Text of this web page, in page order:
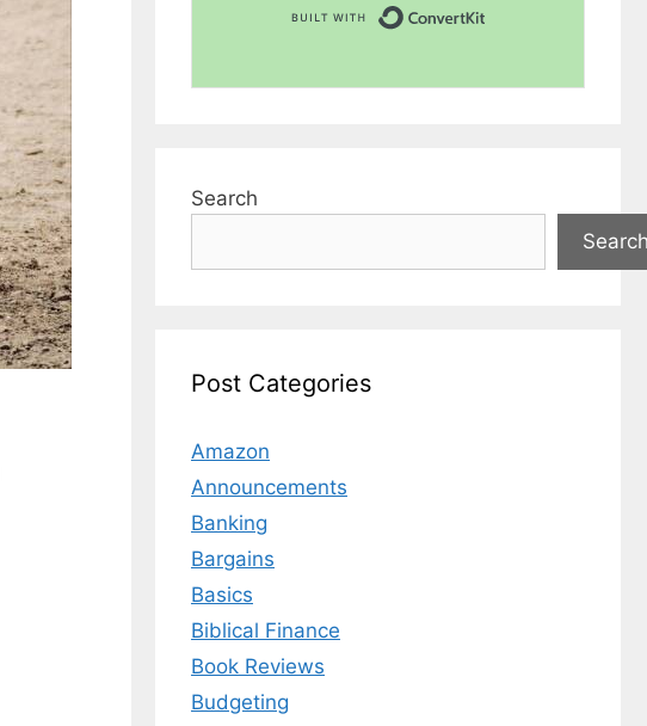
Search
Post Categories
Amazon
Announcements
Banking
Bargains
Basics
Biblical Finance
Book Reviews
Budgeting